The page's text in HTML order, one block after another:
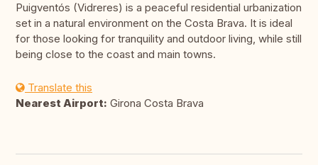
Puigventós (Vidreres) is a peaceful residential urbanization
set in a natural environment on the Costa Brava. It is ideal
for those looking for tranquility and outdoor living, while still
being close to the coast and main towns.
Translate this
Nearest Airport: Girona Costa Brava